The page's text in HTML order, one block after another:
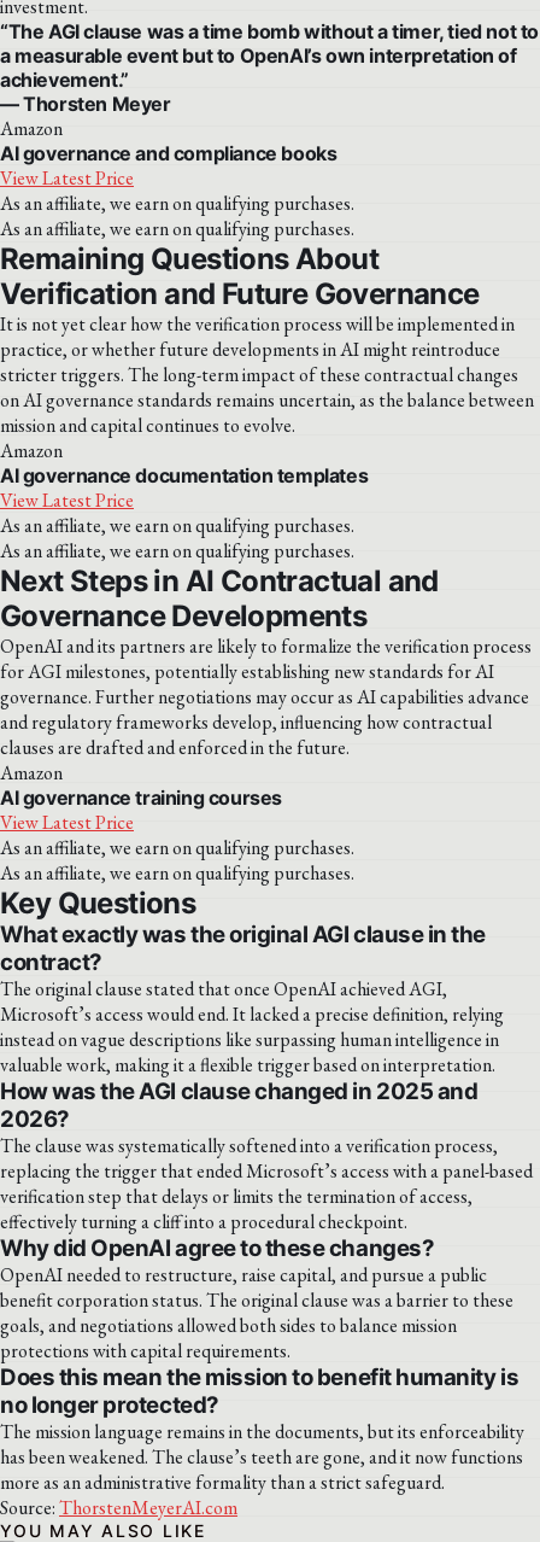
investment.
“The AGI clause was a time bomb without a timer, tied not to
a measurable event but to OpenAI’s own interpretation of
achievement.”
— Thorsten Meyer
Amazon
AI governance and compliance books
View Latest Price
As an affiliate, we earn on qualifying purchases.
As an affiliate, we earn on qualifying purchases.
Remaining Questions About
Verification and Future Governance
It is not yet clear how the verification process will be implemented in
practice, or whether future developments in AI might reintroduce
stricter triggers. The long-term impact of these contractual changes
on AI governance standards remains uncertain, as the balance between
mission and capital continues to evolve.
Amazon
AI governance documentation templates
View Latest Price
As an affiliate, we earn on qualifying purchases.
As an affiliate, we earn on qualifying purchases.
Next Steps in AI Contractual and
Governance Developments
OpenAI and its partners are likely to formalize the verification process
for AGI milestones, potentially establishing new standards for AI
governance. Further negotiations may occur as AI capabilities advance
and regulatory frameworks develop, influencing how contractual
clauses are drafted and enforced in the future.
Amazon
AI governance training courses
View Latest Price
As an affiliate, we earn on qualifying purchases.
As an affiliate, we earn on qualifying purchases.
Key Questions
What exactly was the original AGI clause in the
contract?
The original clause stated that once OpenAI achieved AGI,
Microsoft’s access would end. It lacked a precise definition, relying
instead on vague descriptions like surpassing human intelligence in
valuable work, making it a flexible trigger based on interpretation.
How was the AGI clause changed in 2025 and
2026?
The clause was systematically softened into a verification process,
replacing the trigger that ended Microsoft’s access with a panel-based
verification step that delays or limits the termination of access,
effectively turning a cliff into a procedural checkpoint.
Why did OpenAI agree to these changes?
OpenAI needed to restructure, raise capital, and pursue a public
benefit corporation status. The original clause was a barrier to these
goals, and negotiations allowed both sides to balance mission
protections with capital requirements.
Does this mean the mission to benefit humanity is
no longer protected?
The mission language remains in the documents, but its enforceability
has been weakened. The clause’s teeth are gone, and it now functions
more as an administrative formality than a strict safeguard.
Source:ThorstenMeyerAI.com
YOU MAY ALSO LIKE